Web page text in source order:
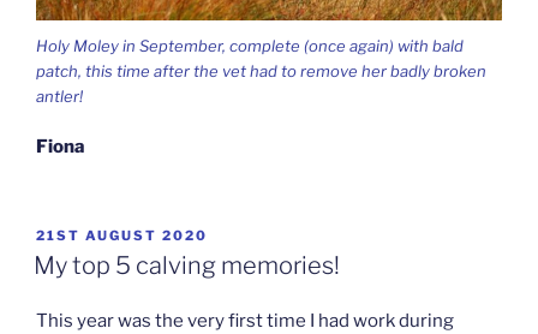
Holy Moley in September, complete (once again) with bald
patch, this time after the vet had to remove her badly broken
antler!
Fiona
POSTED
ON
21ST AUGUST 2020
My top 5 calving memories!
This year was the very first time I had work during